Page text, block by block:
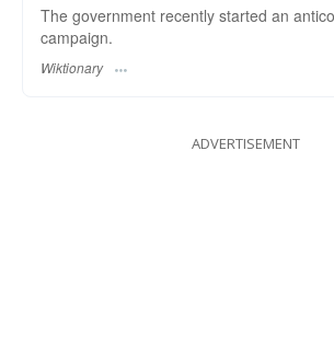
The government recently started an
campaign.
Wiktionary
ADVERTISEMENT